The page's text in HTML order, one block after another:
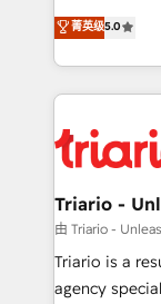
detailed
TCO. As a trusted extension of your team, we
business up
business. If
world
Frog is a top,
ecosystem
decade of
for driving
our
their unique
Blue Frog in
way for customers!" - Yamini
菁英级5.0
Triario -
由 Triario -
Triario is a
agency